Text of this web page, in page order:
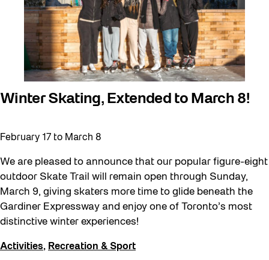
Winter Skating, Extended to March 8!
February 17 to March 8
We are pleased to announce that our popular figure-eight
outdoor Skate Trail will remain open through Sunday,
March 9, giving skaters more time to glide beneath the
Gardiner Expressway and enjoy one of Toronto’s most
distinctive winter experiences!
Activities, Recreation & Sport